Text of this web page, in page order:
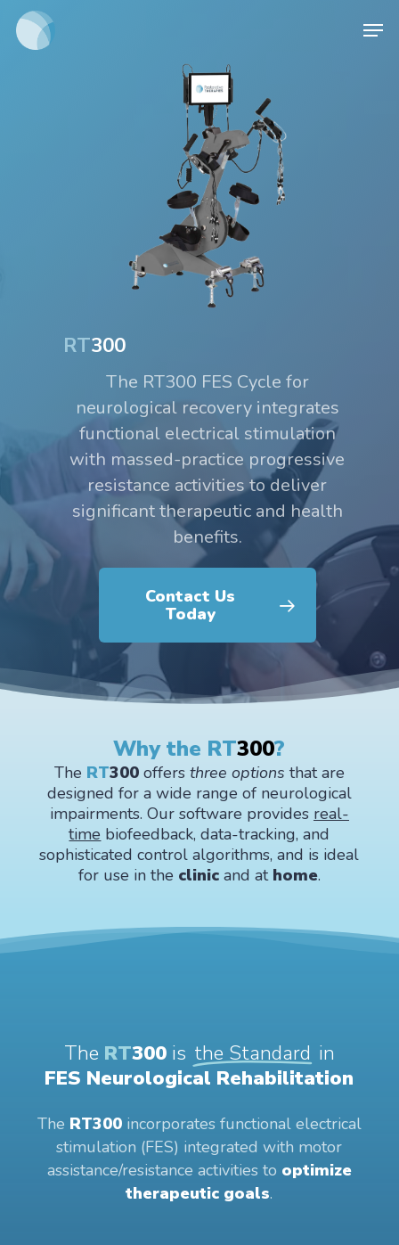
Skip
main
RT300
The RT300 FES Cycle for
neurological recovery integrates
functional electrical stimulation
with massed-practice progressive
resistance activities to deliver
significant therapeutic and health
benefits.
Contact Us
Today
Why the RT300?
The RT300offers three options that are
designed for a wide range of neurological
impairments. Our software provides real-
time biofeedback, data-tracking, and
sophisticated control algorithms, and is ideal
for use in the clinicand at home.
The RT300is the Standard in
FES Neurological Rehabilitation
The RT300incorporates functional electrical
stimulation (FES) integrated with motor
assistance/resistance activities to optimize
therapeutic goals.